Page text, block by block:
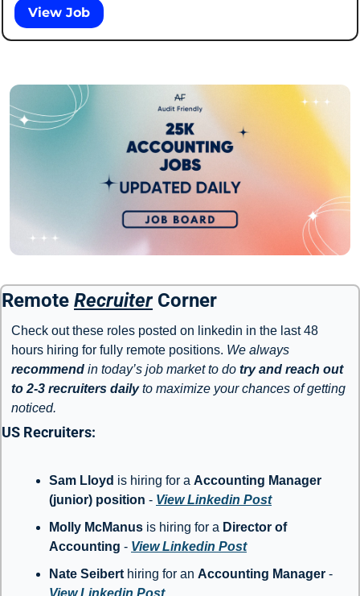
View Job
Remote Recruiter Corner
Check out these roles posted on linkedin in the last 48
hours hiring for fully remote positions.
recommend in today’s job market to do try and reach out
to 2-3 recruiters daily to maximize your chances of getting
noticed.
US Recruiters:
Sam Lloyd is hiring for a Accounting Manager
(junior) position - View Linkedin Post
Molly McManus is hiring for a Director of
Accounting - View Linkedin Post
Nate Seibert hiring for an Accounting Manager
View Linkedin Post